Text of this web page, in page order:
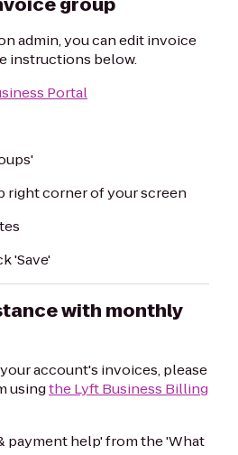
admin, you can edit invoice
instructions below.
Portal
right corner of your screen
'Save'
with monthly
account's invoices, please
usingthe Lyft Business Billing
payment help' from the 'What